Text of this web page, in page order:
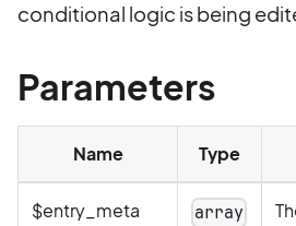
conditional logic is being
Parameters
Name Type
$entry_meta array